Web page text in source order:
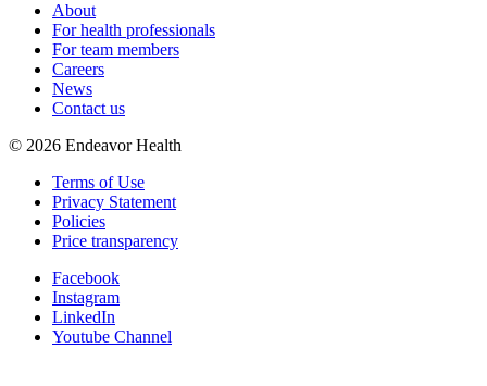
About
For health professionals
For team members
Careers
News
Contact us
© 2026 Endeavor Health
Terms of Use
Privacy Statement
Policies
Price transparency
Facebook
Instagram
LinkedIn
Youtube Channel